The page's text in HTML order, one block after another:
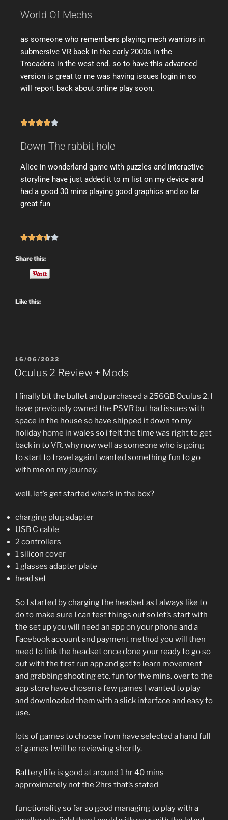
World Of Mechs
as someone who remembers playing mech warriors in
submersive VR back in the early 2000s in the
Trocadero in the west end. so to have this advanced
version is great to me was having issues login in so
will report back about online play soon.

Down The rabbit hole
Alice in wonderland game with puzzles and interactive
storyline have just added it to m list on my device and
had a good 30 mins playing good graphics and so far
great fun

Share this:
Like this:
16/06/2022
Oculus 2 Review + Mods
I finally bit the bullet and purchased a 256GB Oculus 2. I
have previously owned the PSVR but had issues with
space in the house so have shipped it down to my
holiday home in wales so i felt the time was right to get
back in to VR. why now well as someone who is going
to start to travel again I wanted something fun to go
with me on my journey.
well, let’s get started what’s in the box?
charging plug adapter
USB C cable
2 controllers
1 silicon cover
1 glasses adapter plate
head set
So I started by charging the headset as I always like to
do to make sure I can test things out so let’s start with
the set up you will need an app on your phone and a
Facebook account and payment method you will then
need to link the headset once done your ready to go so
out with the first run app and got to learn movement
and grabbing shooting etc. fun for five mins. over to the
app store have chosen a few games I wanted to play
and downloaded them with a slick interface and easy to
use.
lots of games to choose from have selected a hand full
of games I will be reviewing shortly.
Battery life is good at around 1 hr 40 mins
approximately not the 2hrs that’s stated
functionality so far so good managing to play with a